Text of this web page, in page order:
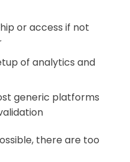
or access if not
of analytics and
generic platforms
there are too